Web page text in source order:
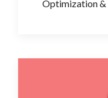
Optimization